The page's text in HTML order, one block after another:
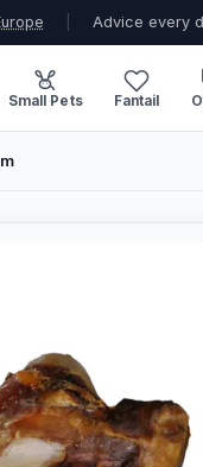
Advice every
Small Pets Fantail